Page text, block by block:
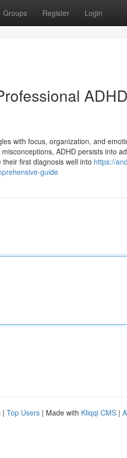
Groups Register Login
with focus, organization, and
ADHD persists into
first diagnosis well into https://
guide
| Top Users | Made with Kliqqi CMS |